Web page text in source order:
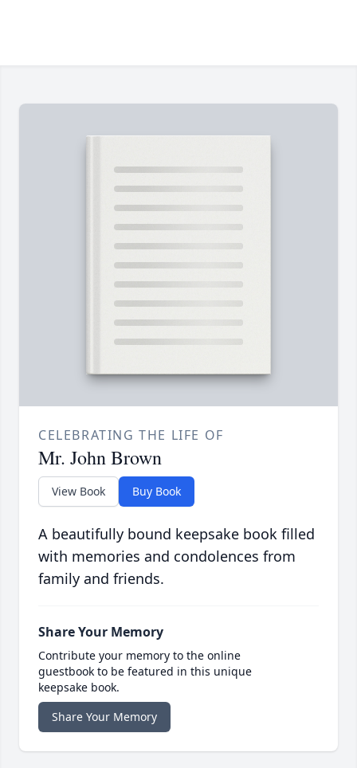
CELEBRATING THE LIFE OF
Mr. John Brown
View Book Buy Book
A beautifully bound keepsake book filled
with memories and condolences from
family and friends.
Share Your Memory
Contribute your memory to the online
guestbook to be featured in this unique
keepsake book.
Share Your Memory